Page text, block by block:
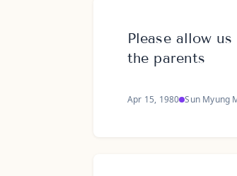
Please allow
the parents
Apr 15, 1980 Sun Myung